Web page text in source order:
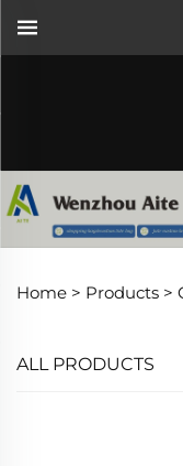
Home > Products >
ALL PRODUCTS